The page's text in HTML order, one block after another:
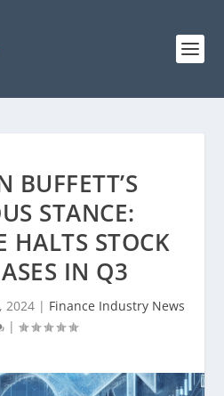
BUFFETT’S
STANCE:
HALTS STOCK
IN Q3
2024 | Finance Industry News
|